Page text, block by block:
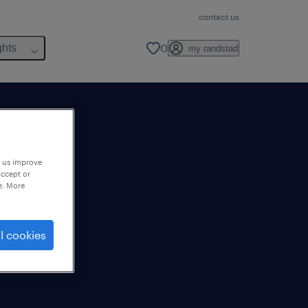
contact us
0 my randstad
improve
or
More
cookies